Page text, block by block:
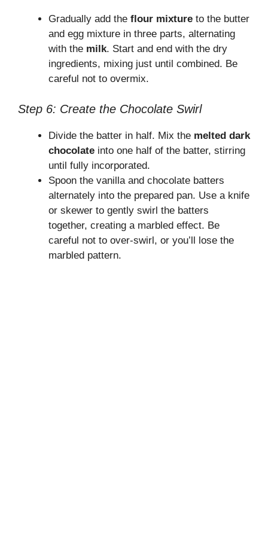
Gradually add the flour mixture to the butter
and egg mixture in three parts, alternating
with the milk. Start and end with the dry
ingredients, mixing just until combined. Be
careful not to overmix.
Step 6: Create the Chocolate Swirl
Divide the batter in half. Mix the melted dark
chocolate into one half of the batter, stirring
until fully incorporated.
Spoon the vanilla and chocolate batters
alternately into the prepared pan. Use a knife
or skewer to gently swirl the batters
together, creating a marbled effect. Be
careful not to over-swirl, or you’ll lose the
marbled pattern.